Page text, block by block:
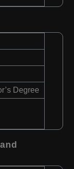
Degree